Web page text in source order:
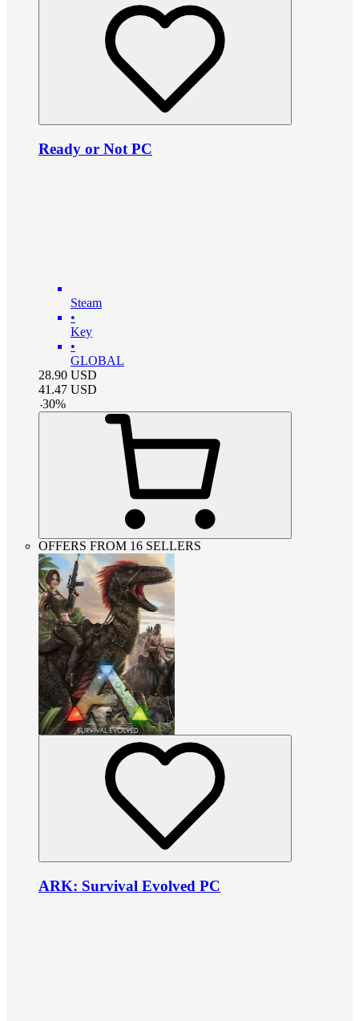
Ready or Not PC
Steam
•
Key
•
GLOBAL
28.90 USD
41.47 USD
-30%
OFFERS FROM 16 SELLERS
ARK: Survival Evolved PC